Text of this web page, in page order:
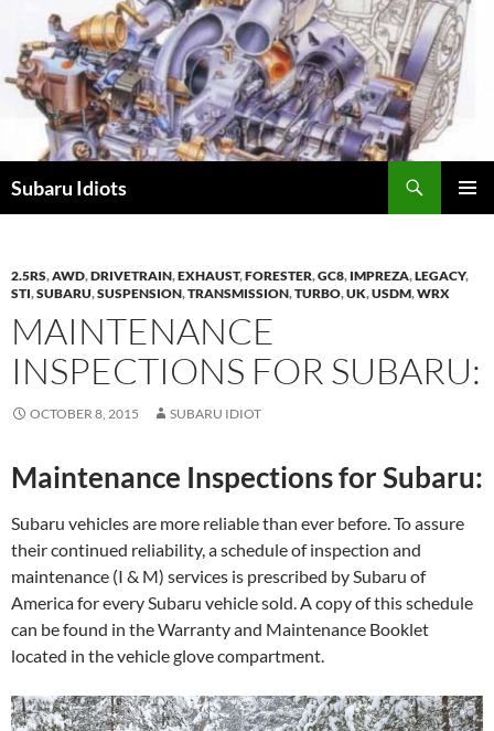
content
Subaru Idiots
2.5RS,AWD,DRIVETRAIN,EXHAUST,FORESTER,GC8, IMPREZA,LEGACY,
STI,SUBARU,SUSPENSION,TRANSMISSION,TURBO,UK,USDM,WRX
MAINTENANCE
INSPECTIONS FOR SUBARU:
OCTOBER 8, 2015 SUBARU IDIOT
Maintenance Inspections for Subaru:
Subaru vehicles are more reliable than ever before. To assure
their continued reliability, a schedule of inspection and
maintenance (I & M) services is prescribed by Subaru of
America for every Subaru vehicle sold. A copy of this schedule
can be found in the Warranty and Maintenance Booklet
located in the vehicle glove compartment.